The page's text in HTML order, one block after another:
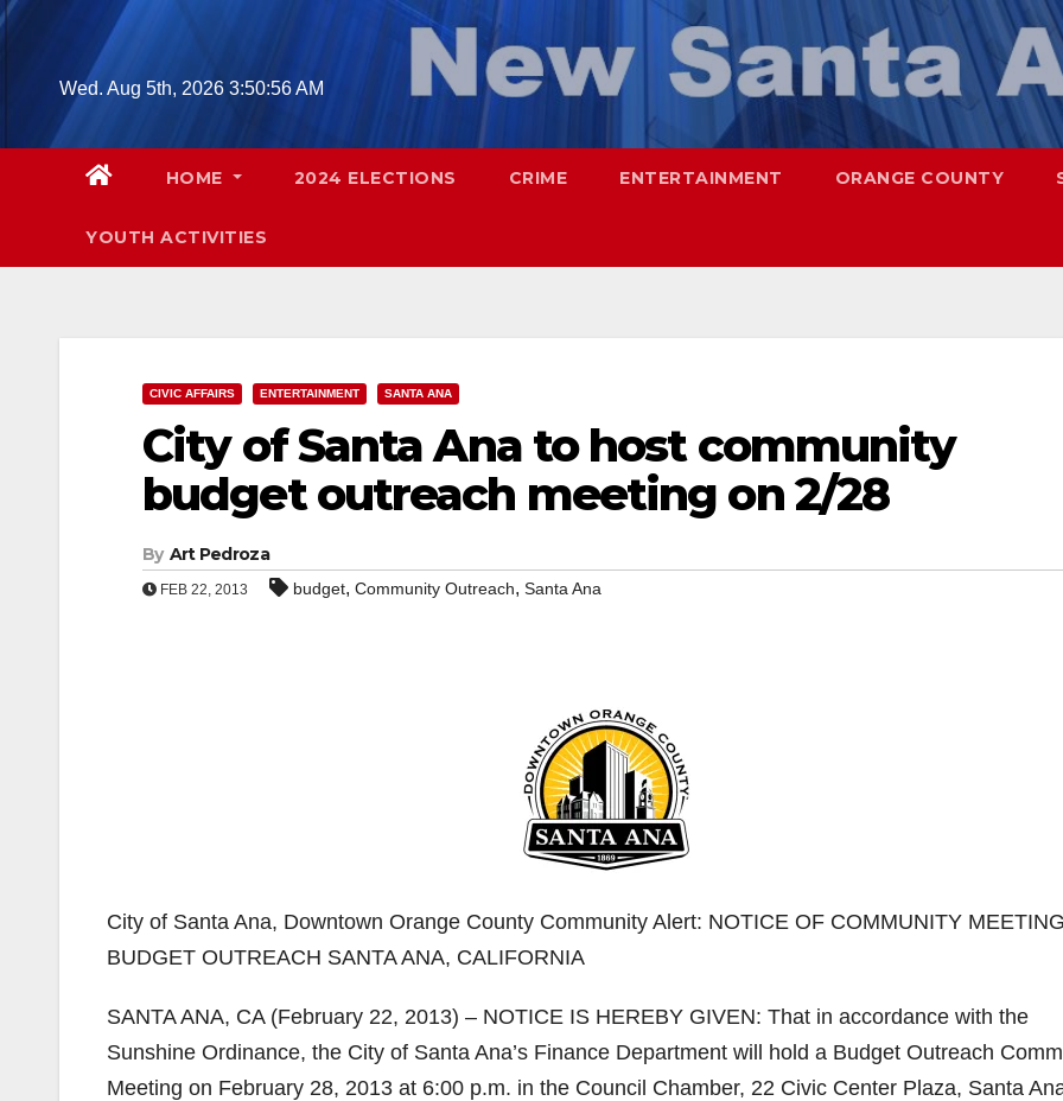
Skip
contentWed. Aug 5th, 2026 3:50:58 AM
HOME 2024 ELECTIONS CRIME ENTERTAINMENT ORANGE COUNTY
YOUTH ACTIVITIES
CIVIC AFFAIRS ENTERTAINMENT SANTA ANA
City of Santa Ana to host community
budget outreach meeting on 2/28
By Art Pedroza
FEB 22, 2013 budget, Community Outreach, Santa Ana
City of Santa Ana, Downtown Orange County Community Alert: NOTICE OF COMMUNITY
BUDGET OUTREACH SANTA ANA, CALIFORNIA
SANTA ANA, CA (February 22, 2013) – NOTICE IS HEREBY GIVEN: That in accordance with the
Sunshine Ordinance, the City of Santa Ana’s Finance Department will hold a Budget Outreach
Meeting on February 28, 2013 at 6:00 p.m. in the Council Chamber, 22 Civic Center Plaza, Santa